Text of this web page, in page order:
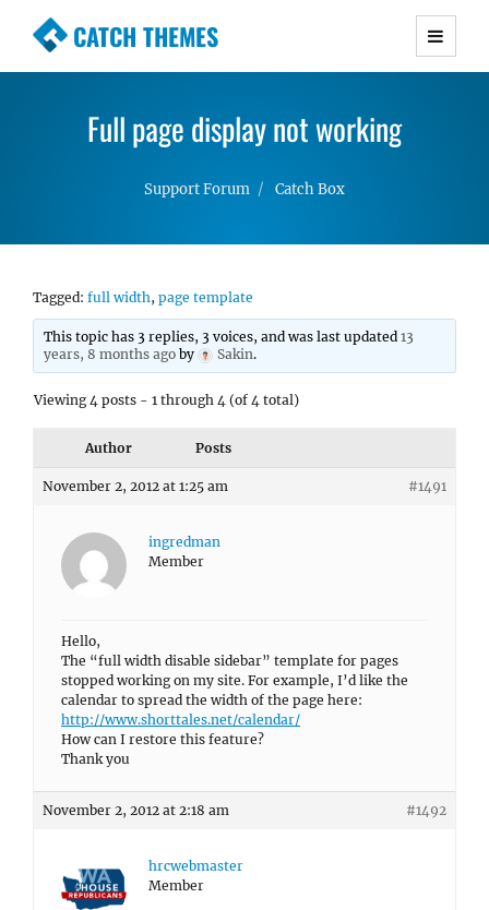
CATCH THEMES
Premium Responsive WordPress Themes with
Simple, Clean and Lightweight Responsive
WordPress Themes
Full page display not working
Support Forum Catch Box
Tagged: full width, page template
This topic has 3 replies, 3 voices, and was last updated13
years, 8 months ago by Sakin.
Viewing 4 posts - 1 through 4 (of 4 total)
Author Posts
November 2, 2012 at 1:25 am #1491
ingredman
Member
Hello,
The “full width disable sidebar” template for pages
stopped working on my site. For example, I’d like the
calendar to spread the width of the page here:
http://www.shorttales.net/calendar/
How can I restore this feature?
Thank you
November 2, 2012 at 2:18 am #1492
hrcwebmaster
Member